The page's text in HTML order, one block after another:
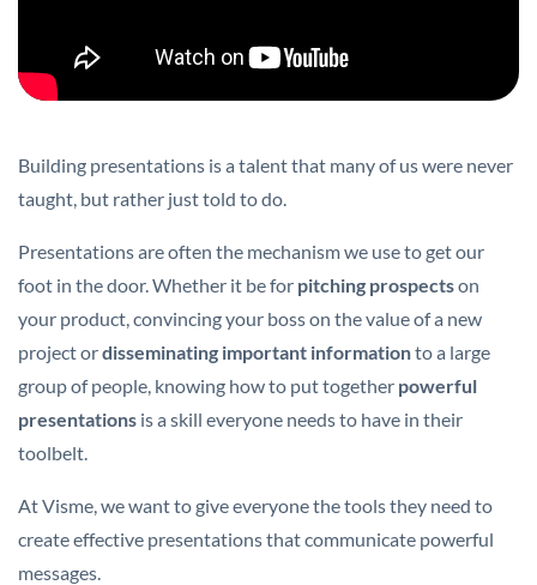
Building presentations is a talent that many of us were never
taught, but rather just told to do.
Presentations are often the mechanism we use to get our
foot in the door. Whether it be for pitching prospectson
your product, convincing your boss on the value of a new
project ordisseminating important informationto a large
group of people, knowing how to put together powerful
presentations is a skill everyone needs to have in their
toolbelt.
At Visme, we want to give everyone the tools they need to
create effective presentations that communicate powerful
messages.